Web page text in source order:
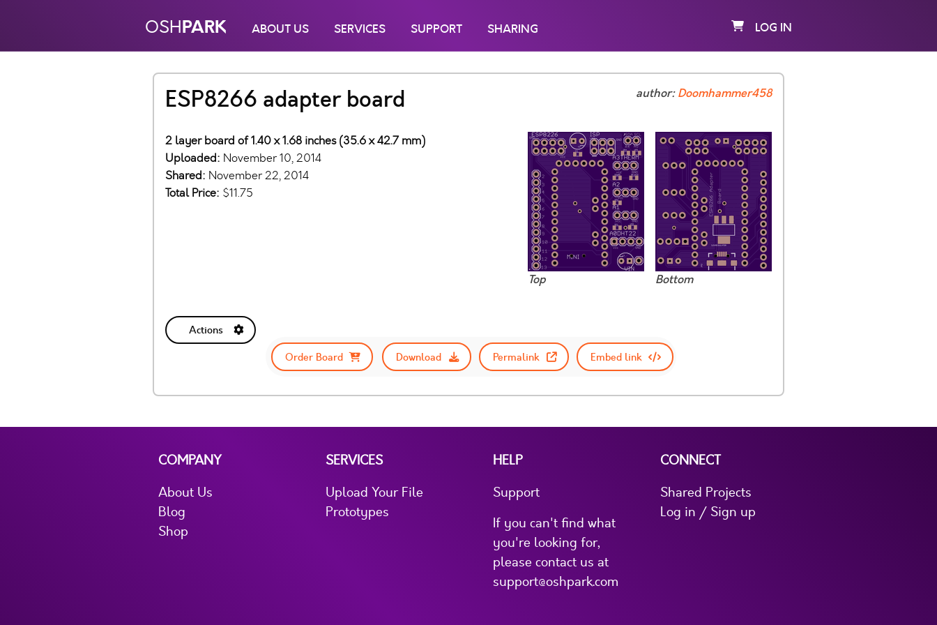
OSHPARK ABOUT US SERVICES SUPPORT SHARING LOG IN
ESP8266 adapter board author:Doomhammer458
Top Bottom
2 layer board of 1.40 x 1.68 inches (35.6 x 42.7 mm)
Uploaded: November 10, 2014
Shared: November 22, 2014
Total Price: $11.75
Actions
Order Board
Download Permalink Embed link
COMPANY
About Us
Blog
Shop
SERVICES
Upload Your File
Prototypes
HELP
Support
If you can't find what
you're looking for,
please contact us at
support@oshpark.com
CONNECT
Shared Projects
Log in / Sign up